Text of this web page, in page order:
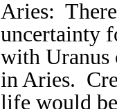
Aries:
uncertainty
with Uranus
in Aries.
life would